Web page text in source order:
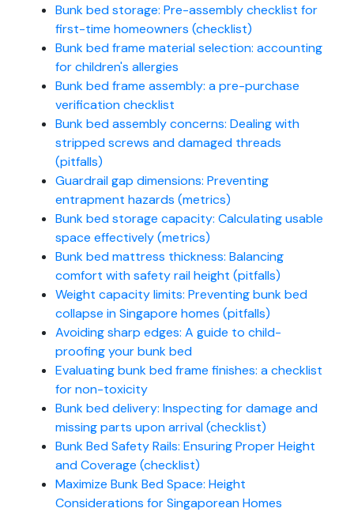
Bunk bed storage: Pre-assembly checklist for
first-time homeowners (checklist)
Bunk bed frame material selection: accounting
for children's allergies
Bunk bed frame assembly: a pre-purchase
verification checklist
Bunk bed assembly concerns: Dealing with
stripped screws and damaged threads
(pitfalls)
Guardrail gap dimensions: Preventing
entrapment hazards (metrics)
Bunk bed storage capacity: Calculating usable
space effectively (metrics)
Bunk bed mattress thickness: Balancing
comfort with safety rail height (pitfalls)
Weight capacity limits: Preventing bunk bed
collapse in Singapore homes (pitfalls)
Avoiding sharp edges: A guide to child-
proofing your bunk bed
Evaluating bunk bed frame finishes: a checklist
for non-toxicity
Bunk bed delivery: Inspecting for damage and
missing parts upon arrival (checklist)
Bunk Bed Safety Rails: Ensuring Proper Height
and Coverage (checklist)
Maximize Bunk Bed Space: Height
Considerations for Singaporean Homes